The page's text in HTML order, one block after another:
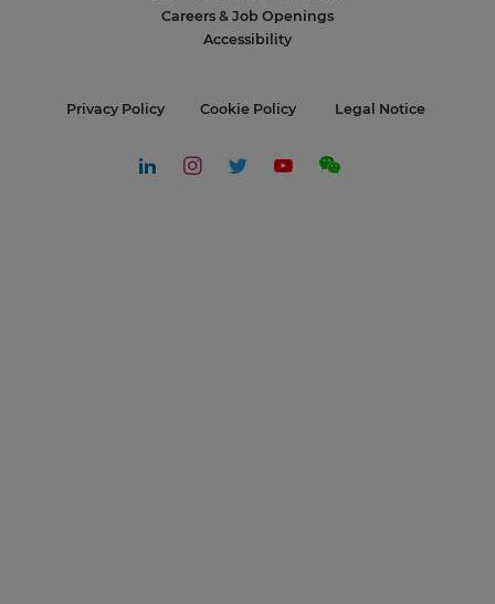
Careers & Job Openings
Accessibility
Privacy Policy Cookie Policy Legal Notice